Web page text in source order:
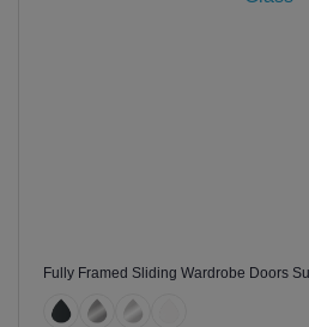
Fully Framed Sliding Wardrobe Doors